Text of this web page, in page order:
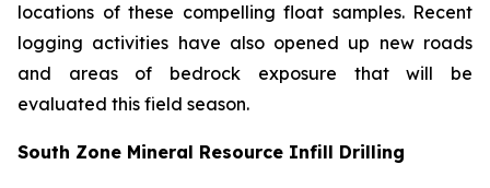
locations of these compelling float samples. Recent
logging activities have also opened up new roads
and areas of bedrock exposure that will be
evaluated this field season.
South Zone Mineral Resource Infill Drilling